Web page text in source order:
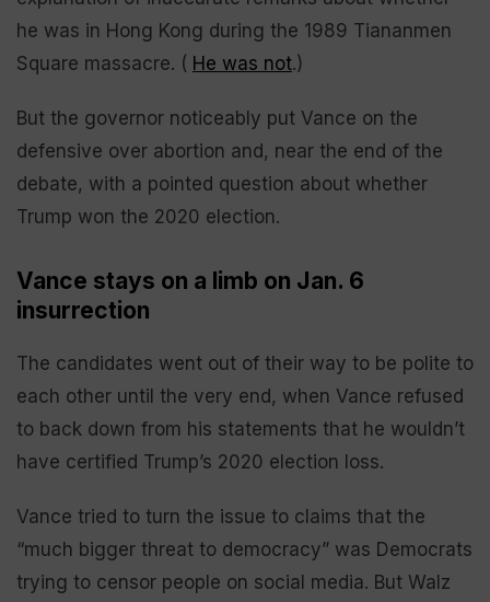
he was in Hong Kong during the 1989 Tiananmen
Square massacre. ( He was not.)
But the governor noticeably put Vance on the
defensive over abortion and, near the end of the
debate, with a pointed question about whether
Trump won the 2020 election.
Vance stays on a limb on Jan. 6
insurrection
The candidates went out of their way to be polite to
each other until the very end, when Vance refused
to back down from his statements that he wouldn’t
have certified Trump’s 2020 election loss.
Vance tried to turn the issue to claims that the
“much bigger threat to democracy” was Democrats
trying to censor people on social media. But Walz